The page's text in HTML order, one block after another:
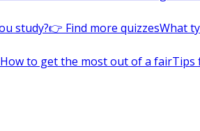
study?👉 Find more quizzesWhat
How to get the most out of a fairTips